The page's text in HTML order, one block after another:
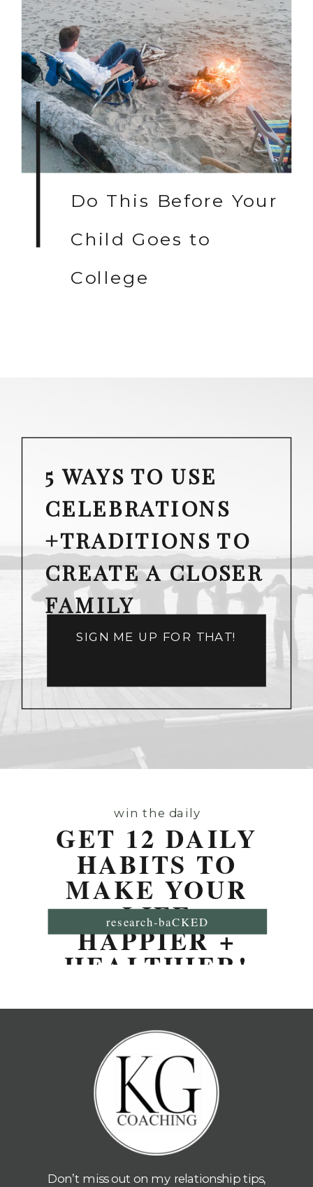
Do This Before Your
Child Goes to
College
5 WAYS TO USE
CELEBRATIONS
+TRADITIONS TO
CREATE A CLOSER
FAMILY
SIGN ME UP FOR THAT!
win the daily
GET 12 DAILY
HABITS TO
MAKE YOUR
LIFE
HAPPIER +
HEALTHIER!
research-baCKED
Don’t miss out on my relationship tips,